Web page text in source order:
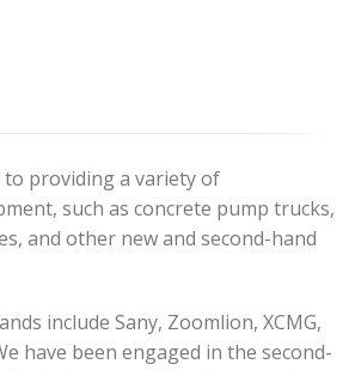
to providing a variety of
such as concrete pump trucks,
and other new and second-hand
include Sany, Zoomlion, XCMG,
have been engaged in the second-